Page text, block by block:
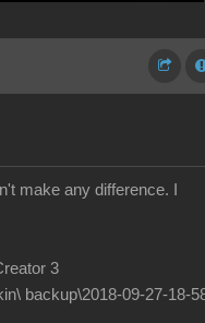
make any difference. I
3
backup\2018-09-27-18-